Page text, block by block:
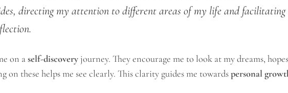
directing my attention to different areas of my life and facilitating
on aself-discoveryjourney. They encourage me to look at my dreams,
on these helps me see clearly. This clarity guides me towardspersonal